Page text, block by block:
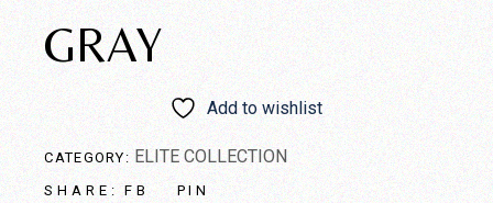
GRAY
Add to wishlist
CATEGORY: ELITE COLLECTION
SHARE: FB PIN